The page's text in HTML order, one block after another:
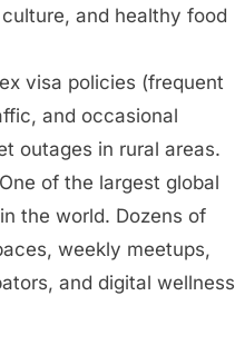
and healthy food
visa policies (frequent
and occasional
outages in rural areas.
One of the largest global
the world. Dozens of
weekly meetups,
and digital wellness